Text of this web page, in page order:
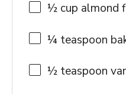
½ cup almond
¼ teaspoon
½ teaspoon